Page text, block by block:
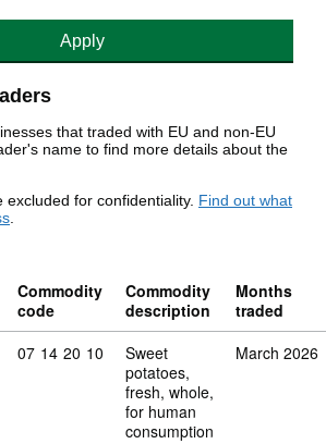
Apply
that traded with EU and non-EU
name to find more details about the
excluded for confidentiality. Find out what
.
Commodity
code
Commodity
description
Months
traded
Commodity code: 07 14 20 10
07 14 20 10
Sweet
potatoes,
fresh, whole,
for human
consumption
March 2026